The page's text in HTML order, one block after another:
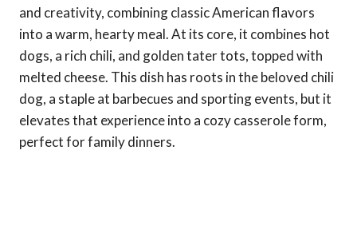
and creativity, combining classic American flavors
into a warm, hearty meal. At its core, it combines hot
dogs, a rich chili, and golden tater tots, topped with
melted cheese. This dish has roots in the beloved chili
dog, a staple at barbecues and sporting events, but it
elevates that experience into a cozy casserole form,
perfect for family dinners.